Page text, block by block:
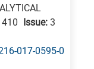
410 Issue: 3
017-0595-0